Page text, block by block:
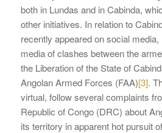
both in Lundas and in Cabinda,
other initiatives. In relation to
recently appeared on social
media of clashes between the
the Liberation of the State of
Angolan Armed Forces (FAA)[3].
virtual, follow several complaints
Republic of Congo (DRC) about
its territory in apparent hot pursuit